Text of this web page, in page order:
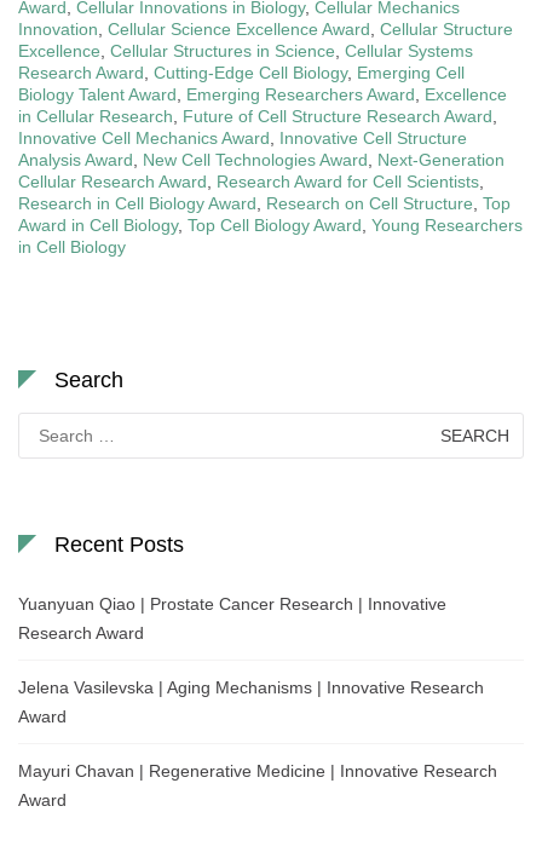
Award Cellular Innovations in Biology, Cellular Mechanics
Innovation Cellular Science Excellence Award Cellular Structure
Excellence Cellular Structures in Science Cellular Systems
Research Award Cutting-Edge Cell Biology, Emerging Cell
Biology Talent Award
Emerging Researchers Award
Excellence
in Cellular Research
Future of Cell Structure Research Award
Innovative Cell Mechanics Award
Innovative Cell Structure
Analysis Award
New Cell Technologies Award
Next-Generation
Cellular Research Award
Research Award for Cell Scientists
Research in Cell Biology Award
Research on Cell Structure Top
Award in Cell Biology, Top Cell Biology Award Young Researchers
in Cell Biology
Search
for:
Recent Posts
Yuanyuan Qiao | Prostate Cancer Research | Innovative
Research Award
Jelena Vasilevska | Aging Mechanisms | Innovative Research
Award
Mayuri Chavan | Regenerative Medicine | Innovative Research
Award